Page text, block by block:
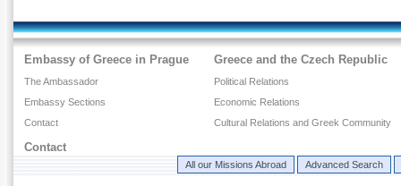
Embassy of Greece in Prague
The Ambassador
Embassy Sections
Contact
Greece and the Czech Republic
Political Relations
Economic Relations
Cultural Relations and Greek Community
Contact
All our Missions Abroad Advanced Search